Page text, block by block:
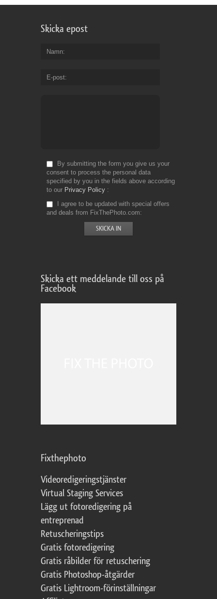
Skicka epost
Namn
E-post
By submitting the form you give us your
consent to process the personal data
specified by you in the fields above according
to our Privacy Policy
I agree to be updated with special offers
and deals from FixThePhoto.com
Skicka ett meddelande till oss på
Facebook
Fixthephoto
Videoredigeringstjänster
Virtual Staging Services
Lägg ut fotoredigering på
entreprenad
Retuscheringstips
Gratis fotoredigering
Gratis råbilder för retuschering
Gratis Photoshop-åtgärder
Gratis Lightroom-förinställningar